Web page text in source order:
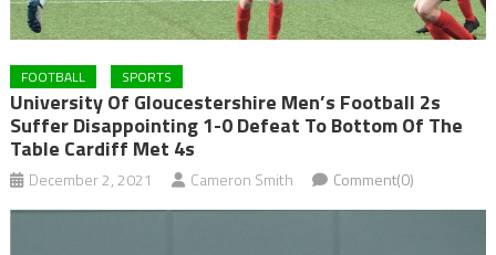
FOOTBALL SPORTS
University Of Gloucestershire Men’s Football 2s
Suffer Disappointing 1-0 Defeat To Bottom Of The
Table Cardiff Met 4s
December 2, 2021 Cameron Smith Comment(0)